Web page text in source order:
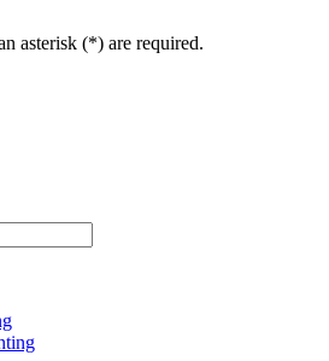
asterisk (*) are required.